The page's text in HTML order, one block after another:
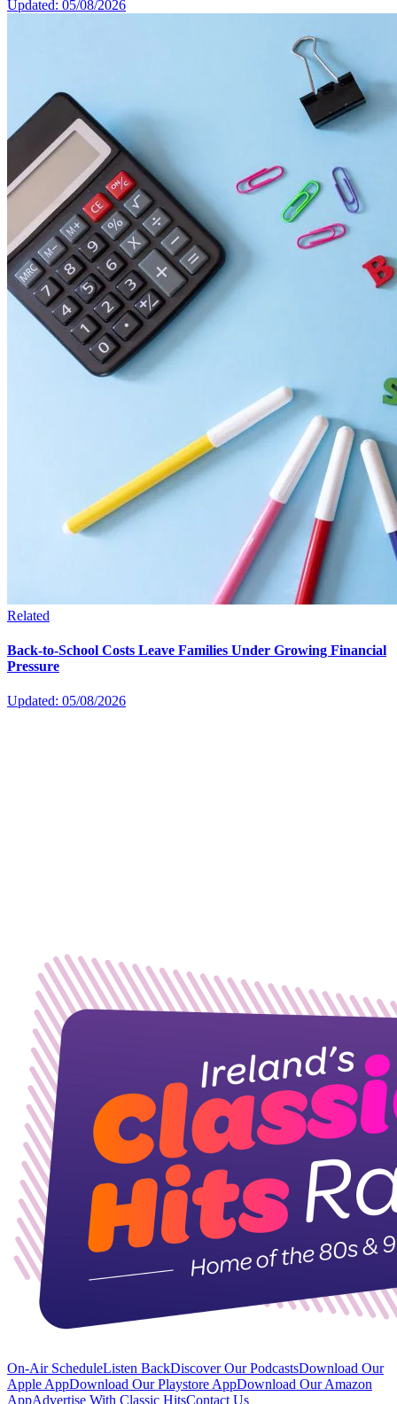
Updated: 05/08/2026
Related
Back-to-School Costs Leave Families Under Growing Financial
Pressure
Updated: 05/08/2026
On-Air ScheduleListen BackDiscover Our PodcastsDownload Our
Apple AppDownload Our Playstore AppDownload Our Amazon
AppAdvertise With Classic HitsContact Us